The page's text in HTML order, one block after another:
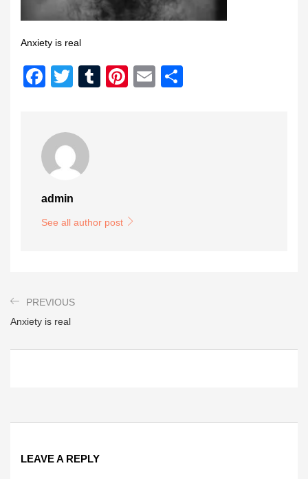
Anxiety is real
Facebook
Twitter
Tumblr
Pinterest
Email
admin
See all author post
PREVIOUS
Anxiety is real
LEAVE A REPLY